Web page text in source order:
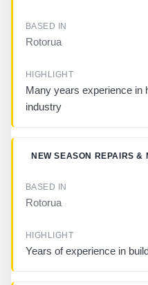
G
T
Rotorua
Many years experience in
industry
NEW SEASON REPAIRS &
Rotorua
Years of experience in